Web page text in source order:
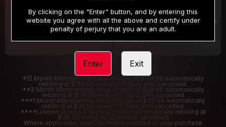
/month
Billed in one payment of $32.99***
/2 Days
Your trial period will be billed $1.00 for 2 Days
*12 Month Membership initial charge of $119.99 automatically
rebilling at $119.99 every 365 days until cancelled.
**3 Month Membership initial charge of $59.99 automatically
rebilling at $59.99 every 90 days until cancelled
***1 Month Membership initial charge of $32.99 automatically
rebilling at $32.99 every 30 days until cancelled.
****Limited access 2 day trial period automatically rebilling at
$39.99 every 30 days until cancelled
Where applicable, sales tax may be added to your purchase
By clicking on the "Enter" button, and by entering this
website you agree with all the above and certify under
penalty of perjury that you are an adult.
Enter Exit